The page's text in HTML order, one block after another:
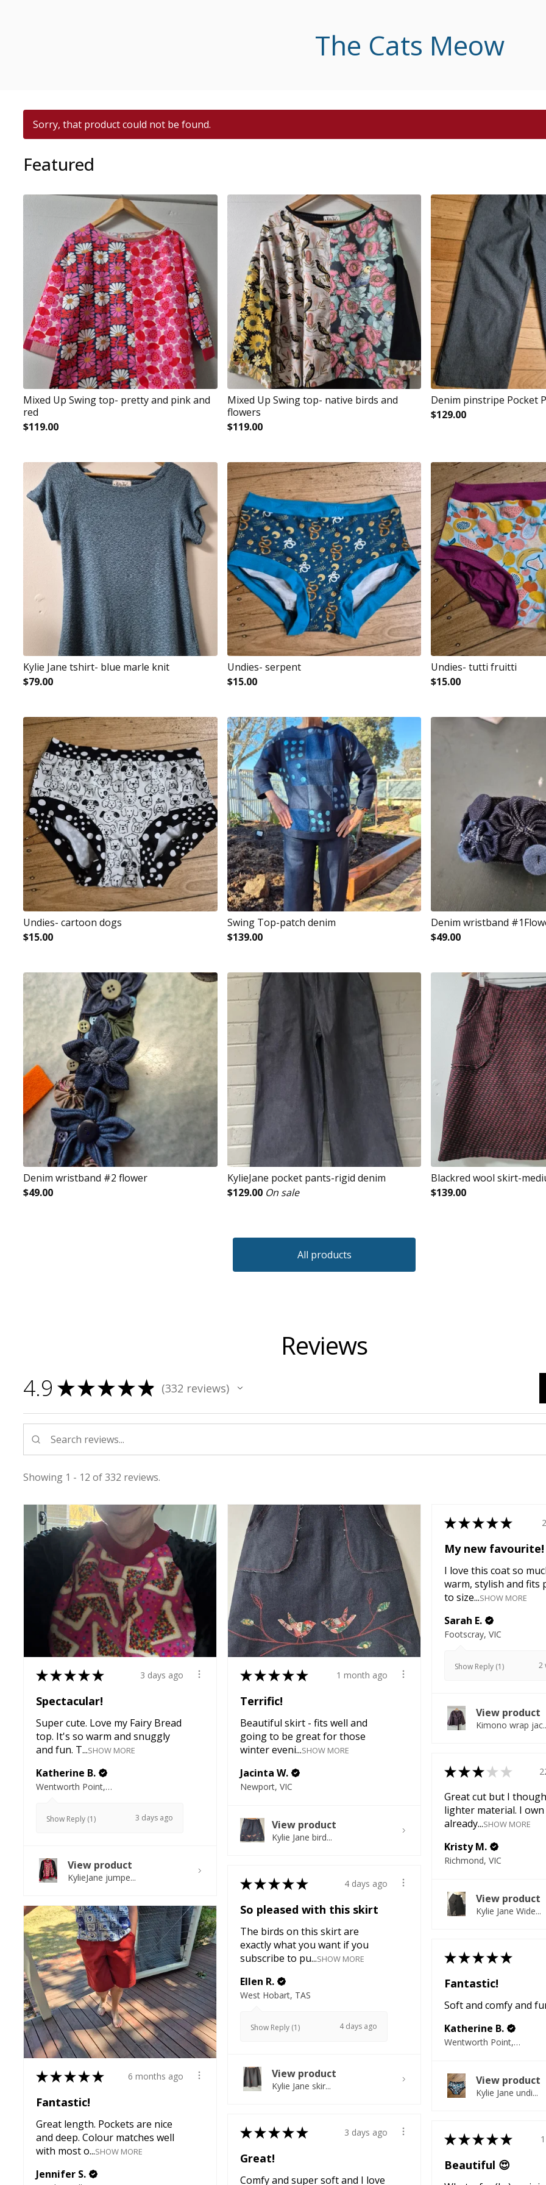
The Cats Meow
Sorry, that product could not be found.
Featured
Mixed Up Swing top- pretty and pink and
red
$119.00
Mixed Up Swing top- native birds and
flowers
$119.00
Denim pinstripe Pocket
$129.00
Kylie Jane tshirt- blue marle knit
$79.00
Undies- serpent
$15.00
Undies- tutti fruitti
$15.00
Undies- cartoon dogs
$15.00
Swing Top-patch denim
$139.00
Denim wristband
$49.00
Denim wristband #2 flower
$49.00
KylieJane pocket pants-rigid denim
$129.00 On sale
Blackred wool skirt-
$139.00
All products
Reviews
4.9 ★★★★★ 332 reviews
332
Showing 1 - 12 of 332 reviews.
★★★★★ 3 days ago
Spectacular!
Super cute. Love my Fairy Bread
top. It's so warm and snuggly
and fun. T...SHOW MORE
Katherine B.
Wentworth Point, NSW
Show Reply (1) 3 days ago
View product
KylieJane jumpe...
★★★★★ 1 month ago
Terrific!
Beautiful skirt - fits well and
going to be great for those
winter eveni...SHOW MORE
Jacinta W.
Newport, VIC
View product
Kylie Jane bird...
★★★★★
My new favourite!
I love this coat so
warm, stylish and fits
to size...SHOW MORE
Sarah E.
Footscray, VIC
Show Reply (1) 2
View product
Kimono wrap
★★★ ★ ★
Great cut but I
lighter material. I
already...SHOW MORE
Kristy M.
Richmond, VIC
View product
Kylie Jane Wide...
★★★★★ 4 days ago
So pleased with this skirt
The birds on this skirt are
exactly what you want if you
subscribe to pu...SHOW MORE
Ellen R.
West Hobart, TAS
Show Reply (1) 4 days ago
View product
Kylie Jane skir...
★★★★★ 6 months ago
Fantastic!
Great length. Pockets are nice
and deep. Colour matches well
with most o...SHOW MORE
Jennifer S.
★★★★★
Fantastic!
Soft and comfy and
Katherine B.
Wentworth Point, NSW
View product
Kylie Jane undi...
★★★★★ 3 days ago
Great!
Comfy and super soft and I love
★★★★★
Beautiful 😍